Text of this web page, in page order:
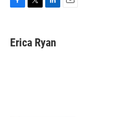
F
e
b
T
t
t
L
k
e
E
Erica Ryan